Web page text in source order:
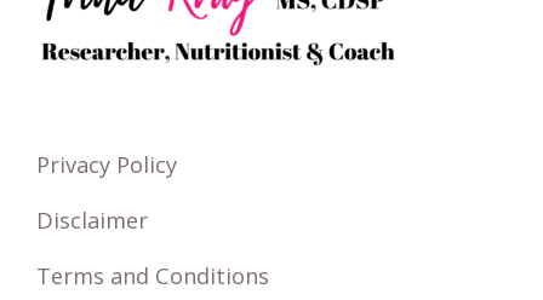
h
f
r
Privacy Policy
Disclaimer
Terms and Conditions